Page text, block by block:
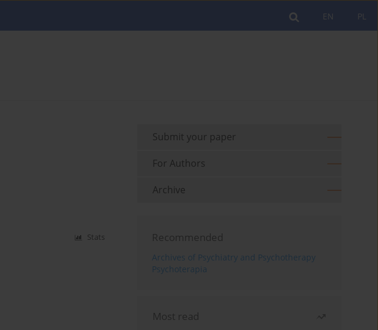
PL
EN
Stats
Submit your paper
For Authors
Archive
Recommended
Archives of Psychiatry and Psychotherapy
Psychoterapia
Most read